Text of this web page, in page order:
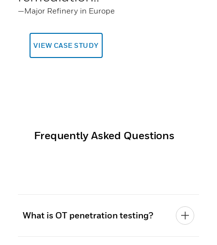
—Major Refinery in Europe
VIEW CASE STUDY
Frequently Asked Questions
What is OT penetration testing?